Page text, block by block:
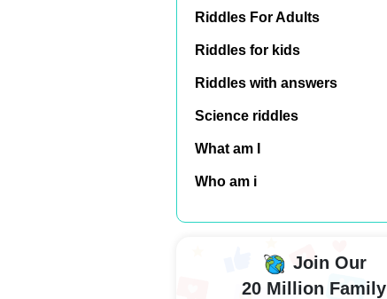
Riddles For Adults
Riddles for kids
Riddles with answers
Science riddles
What am I
Who am i
Join Our
20 Million Family